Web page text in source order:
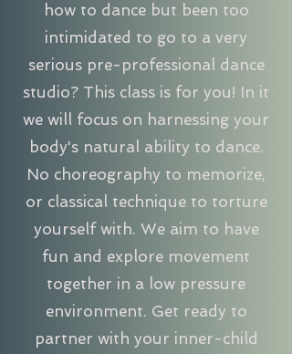
how to dance but been too
intimidated to go to a very
serious pre-professional dance
studio? This class is for you! In it
we will focus on harnessing your
body's natural ability to dance.
No choreography to memorize,
or classical technique to torture
yourself with. We aim to have
fun and explore movement
together in a low pressure
environment. Get ready to
partner with your inner-child